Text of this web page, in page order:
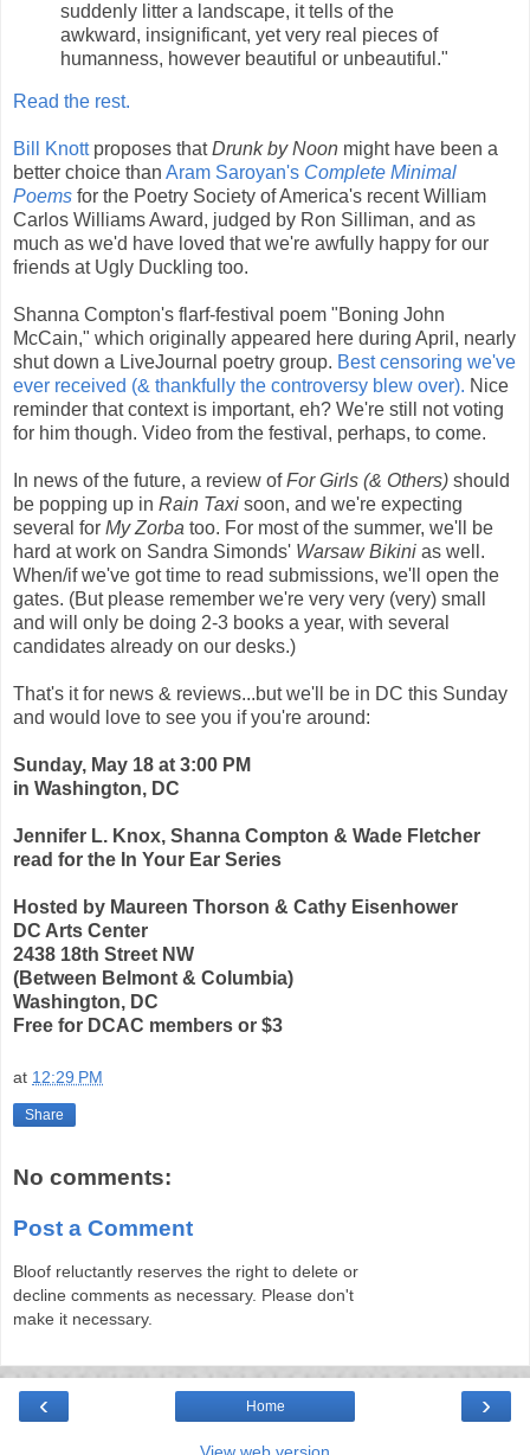
suddenly litter a landscape, it tells of the
awkward, insignificant, yet very real pieces of
humanness, however beautiful or unbeautiful."
Read the rest.
Bill Knottproposes thatDrunk by Noon might have been a
better choice than Aram Saroyan's Complete Minimal
Poems for the Poetry Society of America's recent William
Carlos Williams Award, judged by Ron Silliman, and as
much as we'd have loved that we're awfully happy for our
friends at Ugly Duckling too.
Shanna Compton's flarf-festival poem "Boning John
McCain," which originally appeared here during April, nearly
shut down a LiveJournal poetry group. Best censoring we've
ever received (& thankfully the controversy blew over). Nice
reminder that context is important, eh? We're still not voting
for him though. Video from the festival, perhaps, to come.
In news of the future, a review ofFor Girls (& Others) should
be popping up in Rain Taxi soon, and we're expecting
several for My Zorba too. For most of the summer, we'll be
hard at work on Sandra Simonds' Warsaw Bikini as well.
When/if we've got time to read submissions, we'll open the
gates. (But please remember we're very very (very) small
and will only be doing 2-3 books a year, with several
candidates already on our desks.)
That's it for news & reviews...but we'll be in DC this Sunday
and would love to see you if you're around:
Sunday, May 18 at 3:00 PM
in Washington, DC
Jennifer L. Knox, Shanna Compton & Wade Fletcher
read for the In Your Ear Series
Hosted by Maureen Thorson & Cathy Eisenhower
DC Arts Center
2438 18th Street NW
(Between Belmont & Columbia)
Washington, DC
Free for DCAC members or $3
at 12:29 PM
Share
No comments:
Post a Comment
Bloof reluctantly reserves the right to delete or
decline comments as necessary. Please don't
make it necessary.
‹ ›
Home